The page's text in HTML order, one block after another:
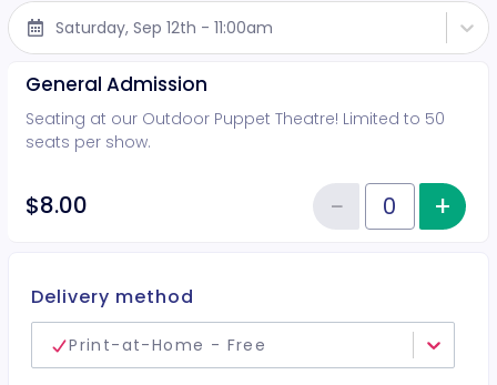
Saturday, Sep 12th - 11:00am
General Admission
Seating at our Outdoor Puppet Theatre! Limited to 50
seats per show.
$8.00 Quantity of tickets General
−Reduce+
Delivery method
Print-at-Home - Free